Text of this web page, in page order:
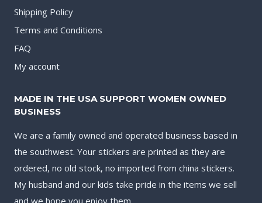
Shipping Policy
Terms and Conditions
FAQ
My account
MADE IN THE USA SUPPORT WOMEN OWNED
BUSINESS
We are a family owned and operated business based in
the southwest. Your stickers are printed as they are
ordered, no old stock, no imported from china stickers.
My husband and our kids take pride in the items we sell